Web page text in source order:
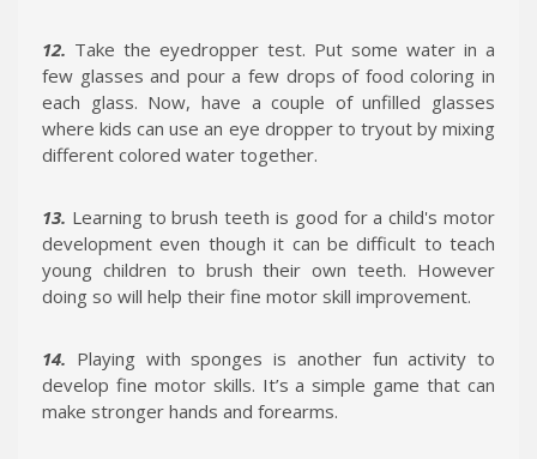
12. Take the eyedropper test. Put some water in a
few glasses and pour a few drops of food coloring in
each glass. Now, have a couple of unfilled glasses
where kids can use an eye dropper to tryout by mixing
different colored water together.
13. Learning to brush teeth is good for a child's motor
development even though it can be difficult to teach
young children to brush their own teeth. However
doing so will help their fine motor skill improvement.
14. Playing with sponges is another fun activity to
develop fine motor skills. It’s a simple game that can
make stronger hands and forearms.